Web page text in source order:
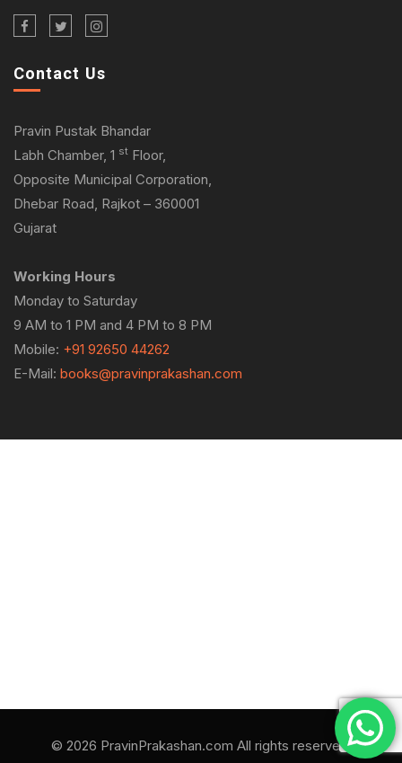
Contact Us
Pravin Pustak Bhandar
Labh Chamber, 1 st Floor,
Opposite Municipal Corporation,
Dhebar Road, Rajkot – 360001
Gujarat
Working Hours
Monday to Saturday
9 AM to 1 PM and 4 PM to 8 PM
Mobile: +91 92650 44262
E-Mail: books@pravinprakashan.com
© 2026 PravinPrakashan.com All rights reserved.